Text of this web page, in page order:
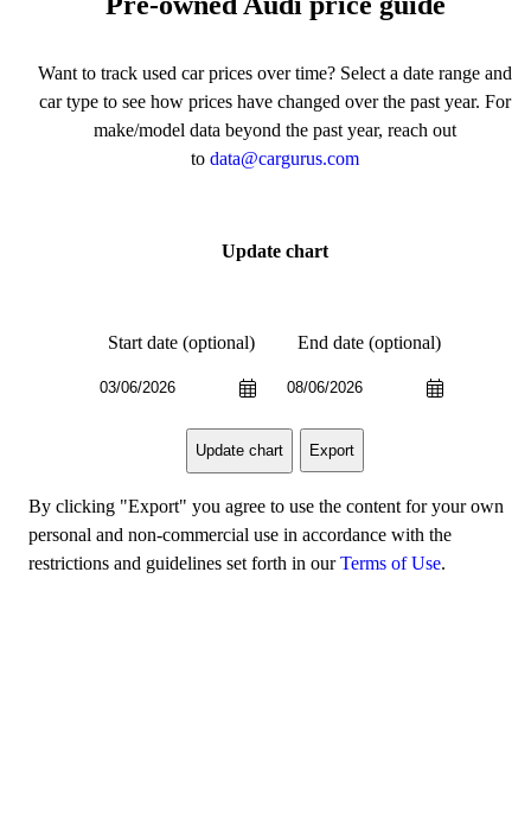
Want to track used car prices over time? Select a date range and
car type to see how prices have changed over the past year. For
make/model data beyond the past year, reach out
to data@cargurus.com
Update chart
Start date (optional) End date (optional)
Update chart Export
By clicking "Export" you agree to use the content for your own
personal and non-commercial use in accordance with the
restrictions and guidelines set forth in ourTerms of Use.